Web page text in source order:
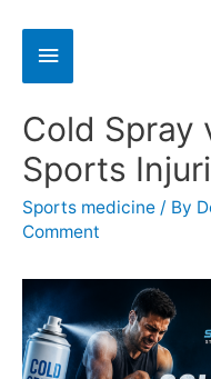
Cold Spray
Sports
Sports medicine / By
Comment